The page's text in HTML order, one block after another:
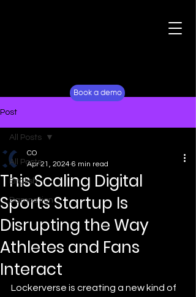
Book a demo
Post
All Posts
English
Damnation
All Posts
This Scaling Digital
Sports Startup Is
Disrupting the Way
Athletes and Fans
Interact
CO
Apr 21, 2024 6 min read
Lockerverse is creating a new kind of